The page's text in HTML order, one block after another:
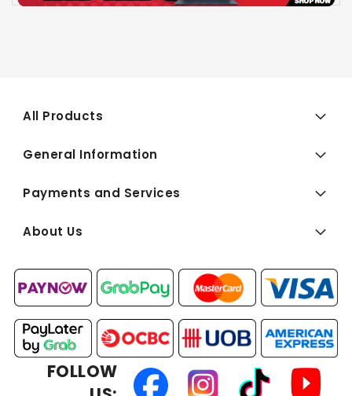
All Products
General Information
Payments and Services
About Us
FOLLOW